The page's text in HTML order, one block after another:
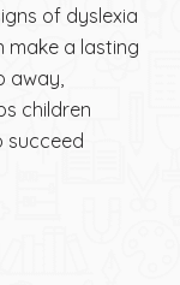
of dyslexia
a lasting
away,
children
succeed